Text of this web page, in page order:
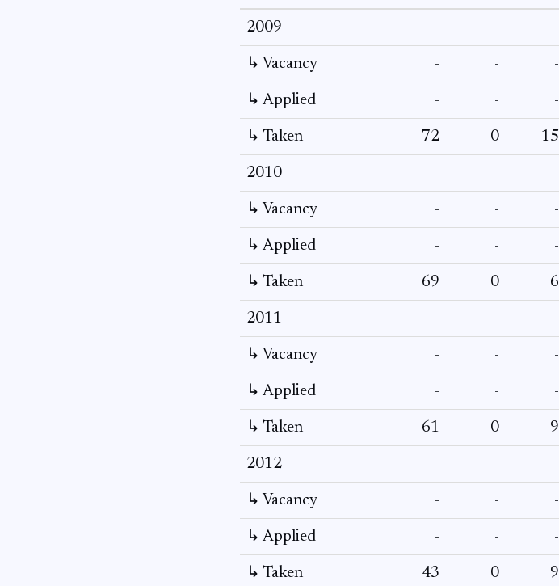
2009
↳ Vacancy - - -
↳ Applied - - -
↳ Taken 72 0 15
2010
↳ Vacancy - - -
↳ Applied - - -
↳ Taken 69 0 6
2011
↳ Vacancy - - -
↳ Applied - - -
↳ Taken 61 0 9
2012
↳ Vacancy - - -
↳ Applied - - -
↳ Taken 43 0 9